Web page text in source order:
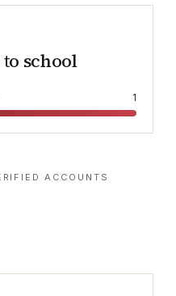
school
1
ACCOUNTS